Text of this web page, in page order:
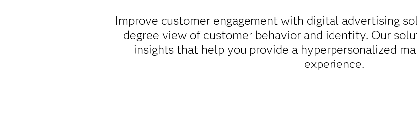
Improve customer engagement with digital advertising
degree view of customer behavior and identity. Our
insights that help you provide a hyperpersonalized
experience.